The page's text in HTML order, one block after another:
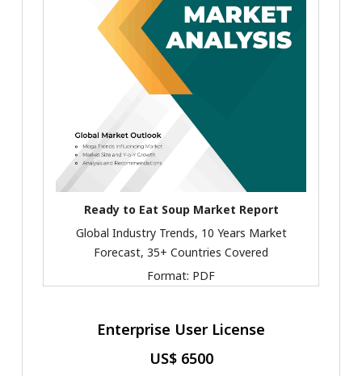
Ready to Eat Soup Market Report
Global Industry Trends, 10 Years Market
Forecast, 35+ Countries Covered
Format: PDF
Enterprise User License
US$ 6500